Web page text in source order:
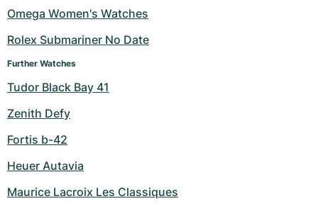
Omega Women's Watches
Rolex Submariner No Date
Further Watches
Tudor Black Bay 41
Zenith Defy
Fortis b-42
Heuer Autavia
Maurice Lacroix Les Classiques